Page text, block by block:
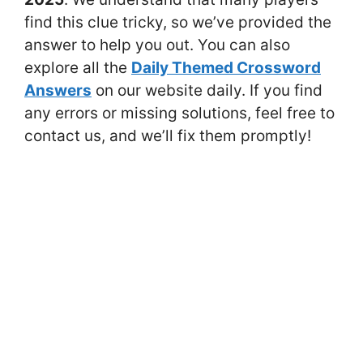
find this clue tricky, so we’ve provided the
answer to help you out. You can also
explore all the Daily Themed Crossword
Answers on our website daily. If you find
any errors or missing solutions, feel free to
contact us, and we’ll fix them promptly!